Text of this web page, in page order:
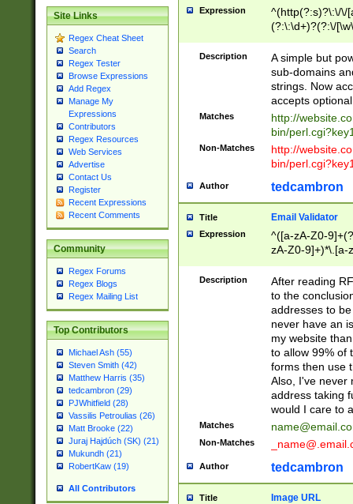
Site Links
Regex Cheat Sheet
Search
Regex Tester
Browse Expressions
Add Regex
Manage My
Expressions
Contributors
Regex Resources
Web Services
Advertise
Contact Us
Register
Recent Expressions
Recent Comments
Community
Regex Forums
Regex Blogs
Regex Mailing List
Top Contributors
Michael Ash (55)
Steven Smith (42)
Matthew Harris (35)
tedcambron (29)
PJWhitfield (28)
Vassilis Petroulias (26)
Matt Brooke (22)
Juraj Hajdúch (SK) (21)
Mukundh (21)
RobertKaw (19)
All Contributors
Expression
^(http(?:s)?\:\/\/
(?:\:\d+)?(?:\/
[\w\-
Description
A simple but
sub-domains
strings. Now
accepts
Matches
http://
bin/
Non-Matches
http://
bin/
Author tedcambron
Title Email Validator
Expression
^([a-zA-Z0-
zA-Z0-9]+)*\.[a-
Description
After reading
to the
addresses to
never have an
my website
to allow 99% of
forms then use
Also, I've never
address taking
would I care to
Matches
Non-Matches
Author tedcambron
Title Image URL